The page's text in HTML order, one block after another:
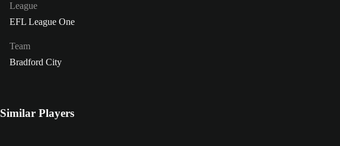
League
EFL League One
Team
Bradford City
Similar Players